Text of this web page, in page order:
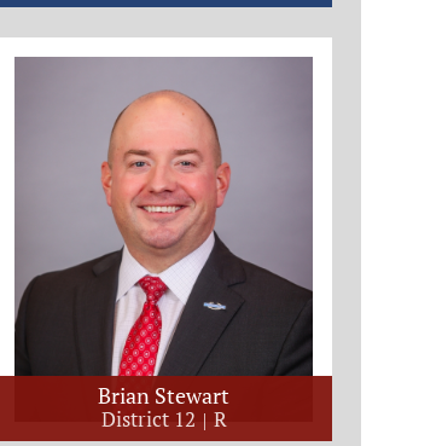
Brian Stewart
District 12 R